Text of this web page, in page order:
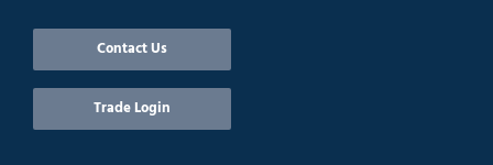
Contact Us
Trade Login